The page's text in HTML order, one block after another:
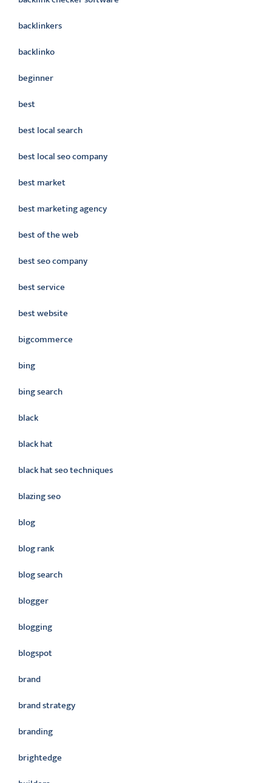
backlinkers
backlinko
beginner
best
best local search
best local seo company
best market
best marketing agency
best of the web
best seo company
best service
best website
bigcommerce
bing
bing search
black
black hat
black hat seo techniques
blazing seo
blog
blog rank
blog search
blogger
blogging
blogspot
brand
brand strategy
branding
brightedge